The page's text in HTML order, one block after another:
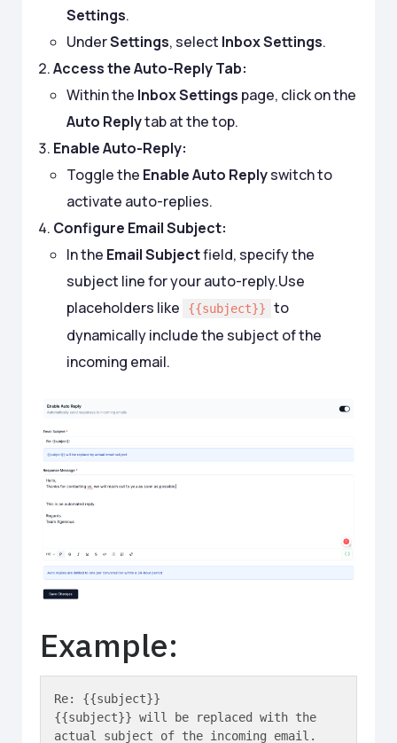
Settings.
UnderSettings, select Inbox Settings.
Access the Auto-Reply Tab:
Within the Inbox Settings page, click on the
Auto Replytab at the top.
Enable Auto-Reply:
Toggle the Enable Auto Replyswitch to
activate auto-replies.
Configure Email Subject:
In the Email Subjectfield, specify the
subject line for your auto-reply.Use
placeholders like
{{subject}}
to
dynamically include the subject of the
incoming email.
Example:
Re: {{subject}}
{{subject}} will be replaced with the
actual subject of the incoming email.